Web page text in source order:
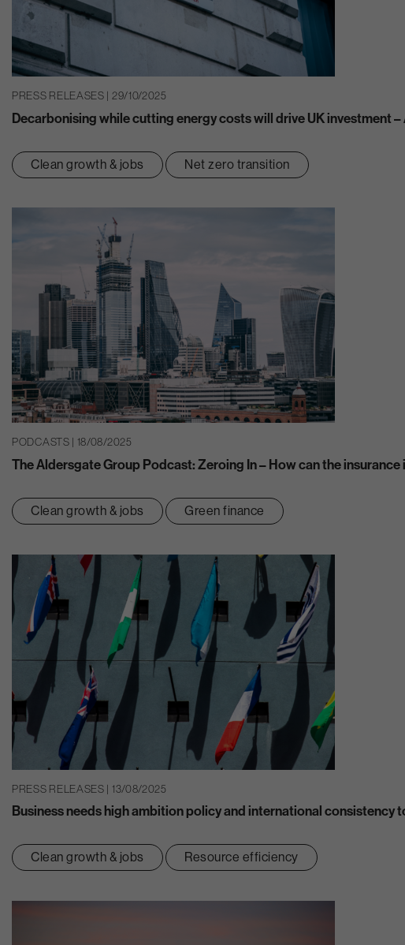
PRESS RELEASES | 29/10/2025
Decarbonising while cutting energy costs will drive UK investment
Clean growth & jobs Net zero transition
PODCASTS | 18/08/2025
The Aldersgate Group Podcast: Zeroing In – How can the
Clean growth & jobs Green finance
PRESS RELEASES | 13/08/2025
Business needs high ambition policy and international consistency
Clean growth & jobs Resource efficiency